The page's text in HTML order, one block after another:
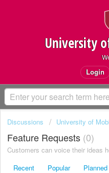
Login
Discussions University of
Feature Requests 0
Customers can voice their ideas
Recent
Popular Planned